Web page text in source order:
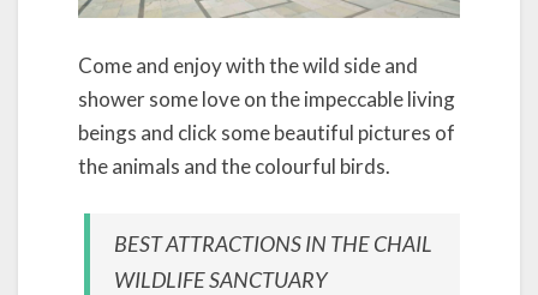
Come and enjoy with the wild side and
shower some love on the impeccable living
beings and click some beautiful pictures of
the animals and the colourful birds.
BEST ATTRACTIONS IN THE CHAIL
WILDLIFE SANCTUARY